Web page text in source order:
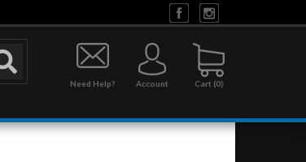
0
Need Help? Account